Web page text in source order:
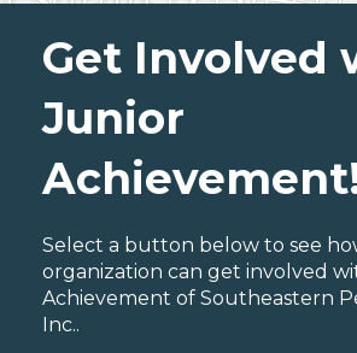
Get Involved
Junior
Select a button below to see
organization can get involved
Achievement of Southeastern
Inc..